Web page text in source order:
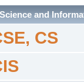
and
CS